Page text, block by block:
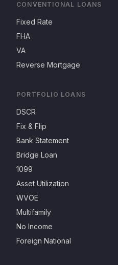
CONVENTIONAL LOANS
Fixed Rate
FHA
VA
Reverse Mortgage
PORTFOLIO LOANS
DSCR
Fix & Flip
Bank Statement
Bridge Loan
1099
Asset Utilization
WVOE
Multifamily
No Income
Foreign National